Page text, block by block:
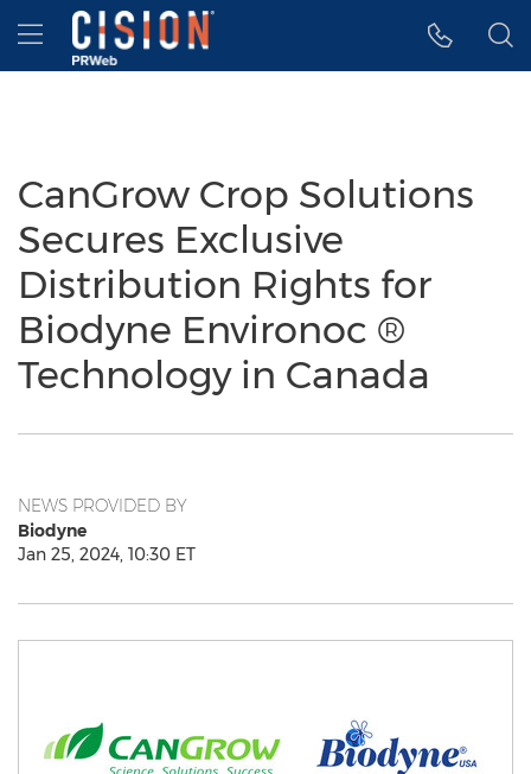
Accessibility Statement
Skip Navigation
Hamburger menu
CanGrow Crop Solutions
Secures Exclusive
Distribution Rights for
Biodyne Environoc ®
Technology in Canada
NEWS PROVIDED BY
Biodyne
Jan 25, 2024, 10:30 ET